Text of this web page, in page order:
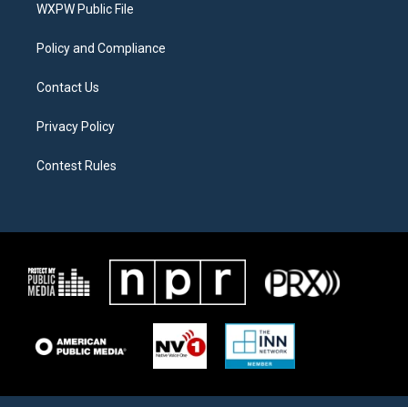
a
WXPW Public File
Policy and Compliance
Contact Us
Privacy Policy
Contest Rules